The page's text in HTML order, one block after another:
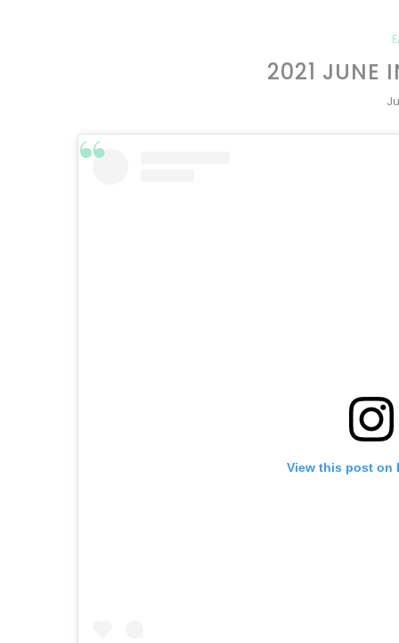
2021 JUNE
View this post on